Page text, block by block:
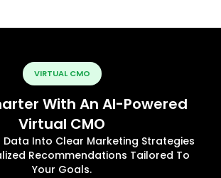
VIRTUAL CMO
With An AI-Powered
Virtual CMO
Data Into Clear Marketing Strategies
Recommendations Tailored To
Your Goals.